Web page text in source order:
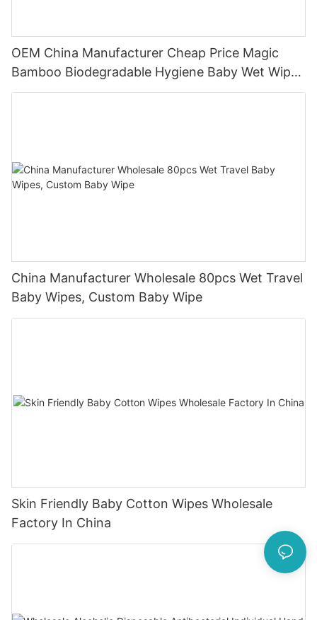
OEM China Manufacturer Cheap Price Magic
Bamboo Biodegradable Hygiene Baby Wet Wipes
Natural
China Manufacturer Wholesale 80pcs Wet Travel
Baby Wipes, Custom Baby Wipe
Skin Friendly Baby Cotton Wipes Wholesale
Factory In China